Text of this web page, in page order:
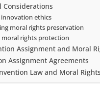
Considerations
ethics
moral rights preservation
moral rights protection
Assignment and Moral
Assignment Agreements
Law and Moral Rights